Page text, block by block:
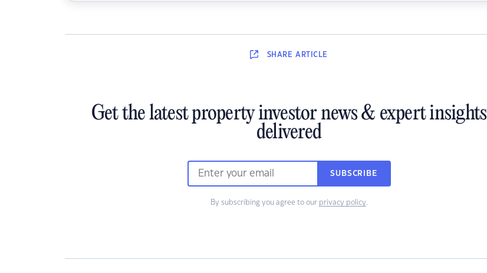
SHARE ARTICLE
Get the latest property investor news & expert insights
delivered
SUBSCRIBE
By subscribing you agree to our privacy policy.